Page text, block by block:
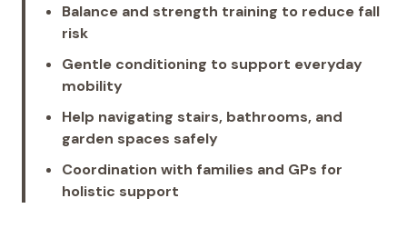
Balance and strength training to reduce fall
risk
Gentle conditioning to support everyday
mobility
Help navigating stairs, bathrooms, and
garden spaces safely
Coordination with families and GPs for
holistic support